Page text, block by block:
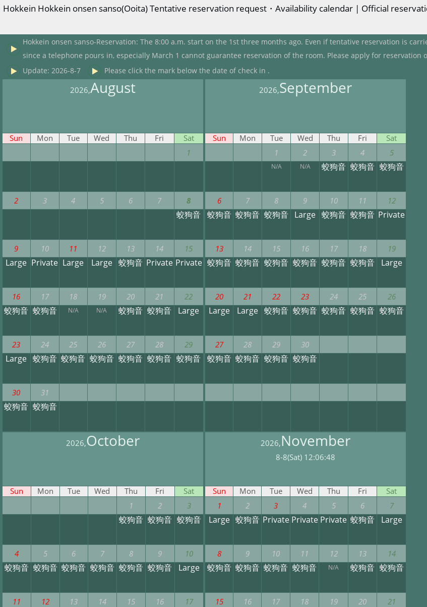
Hokkein Hokkein onsen sanso(Ooita) Tentative reservation request・Availability calendar | Official
Hokkein onsen sanso-Reservation: The 8:00 a.m. start on the 1st three months ago. Even if tentative reservation is
since a telephone pours in, especially March 1 cannot guarantee reservation of the room. Please apply for reservation
Update: 2026-8-7
Please click the mark below the date of check in .
2026,August
Sun Mon Tue Wed Thu Fri Sat
1
2 3 4 5 6 7 8
蛟狗音
9 10 11 12 13 14 15
Large Private Large Large 蛟狗音 Private Private
16 17 18 19 20 21 22
蛟狗音 蛟狗音 N/A N/A 蛟狗音 蛟狗音 Large
23 24 25 26 27 28 29
Large 蛟狗音 蛟狗音 蛟狗音 蛟狗音 蛟狗音 蛟狗音
30 31
蛟狗音 蛟狗音
2026,September
Sun Mon Tue Wed Thu Fri Sat
1 2 3 4 5
N/A N/A 蛟狗音 蛟狗音 蛟狗音
6 7 8 9 10 11 12
蛟狗音 蛟狗音 蛟狗音 Large 蛟狗音 蛟狗音 Private
13 14 15 16 17 18 19
蛟狗音 蛟狗音 蛟狗音 蛟狗音 蛟狗音 蛟狗音 Large
20 21 22 23 24 25 26
Large Large 蛟狗音 蛟狗音 蛟狗音 蛟狗音 蛟狗音
27 28 29 30
蛟狗音 蛟狗音 蛟狗音 蛟狗音
2026,October
Sun Mon Tue Wed Thu Fri Sat
1 2 3
蛟狗音 蛟狗音 蛟狗音
4 5 6 7 8 9 10
蛟狗音 蛟狗音 蛟狗音 蛟狗音 蛟狗音 蛟狗音 Large
11 12 13 14 15 16 17
2026,November
8-8(Sat) 12:06:49
Sun Mon Tue Wed Thu Fri Sat
1 2 3 4 5 6 7
Large 蛟狗音 Private Private Private 蛟狗音 Large
8 9 10 11 12 13 14
蛟狗音 蛟狗音 蛟狗音 蛟狗音 N/A 蛟狗音 蛟狗音
15 16 17 18 19 20 21